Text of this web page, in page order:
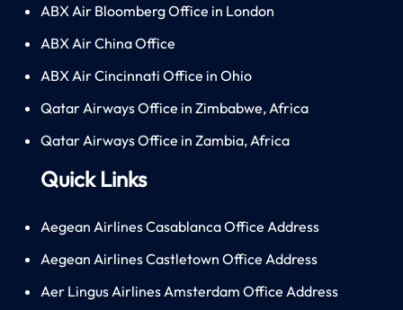
ABX Air Bloomberg Office in London
ABX Air China Office
ABX Air Cincinnati Office in Ohio
Qatar Airways Office in Zimbabwe, Africa
Qatar Airways Office in Zambia, Africa
Quick Links
Aegean Airlines Casablanca Office Address
Aegean Airlines Castletown Office Address
Aer Lingus Airlines Amsterdam Office Address